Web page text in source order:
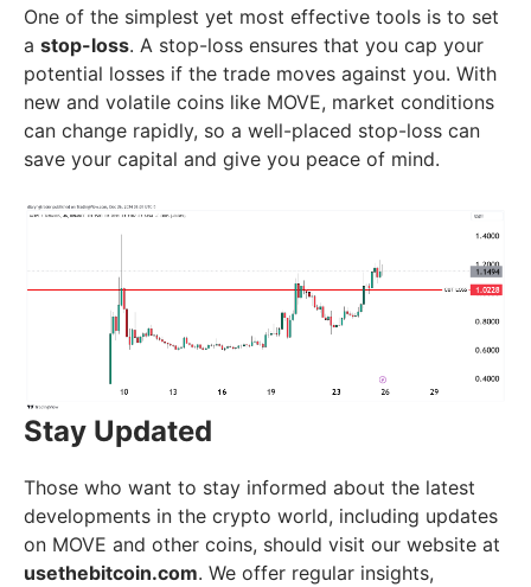
One of the simplest yet most effective tools is to set
a stop-loss. A stop-loss ensures that you cap your
potential losses if the trade moves against you. With
new and volatile coins like MOVE, market conditions
can change rapidly, so a well-placed stop-loss can
save your capital and give you peace of mind.
Stay Updated
Those who want to stay informed about the latest
developments in the crypto world, including updates
on MOVE and other coins, should visit our website at
usethebitcoin.com. We offer regular insights,